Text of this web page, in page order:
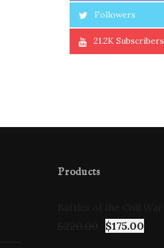
Followers
21.2K Subscribers
Products
$175.00